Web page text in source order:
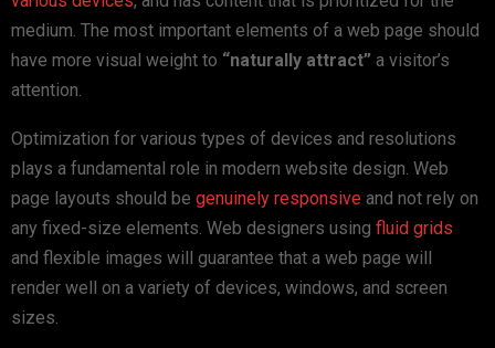
medium. The most important elements of a web page should
have more visual weight to “naturally attract” a visitor’s
attention.
Optimization for various types of devices and resolutions
plays a fundamental role in modern website design. Web
page layouts should be genuinely responsive and not rely on
any fixed-size elements. Web designers using fluid grids
and flexible images will guarantee that a web page will
render well on a variety of devices, windows, and screen
sizes.